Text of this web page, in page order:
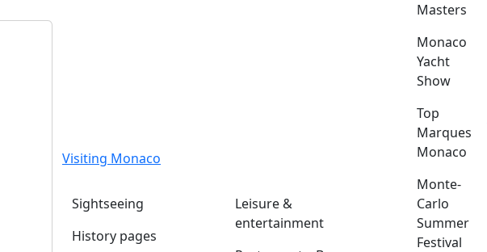
Visiting Monaco
Sightseeing
History pages
Leisure &
entertainment
Masters
Monaco
Yacht
Show
Top
Marques
Monaco
Monte-
Carlo
Summer
Festival